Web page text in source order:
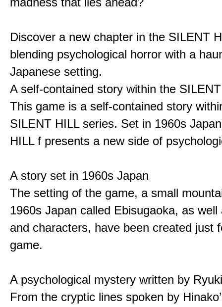
Discover a new chapter in the SILENT
blending psychological horror with a
Japanese setting.
A self-contained story within the
This game is a self-contained story
SILENT HILL series. Set in 1960s
HILL f presents a new side of
A story set in 1960s Japan
The setting of the game, a small
1960s Japan called Ebisugaoka, as
and characters, have been created just
game.
A psychological mystery written by
From the cryptic lines spoken by